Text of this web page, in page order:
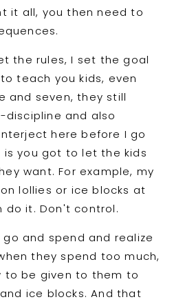
it all, you then need to
the rules, I set the goal
teach you kids, even
and seven, they still
and also
here before I go
you got to let the kids
want. For example, my
lollies or ice blocks at
do it. Don't control.
and spend and realize
they spend too much,
to be given to them to
ice blocks. And that